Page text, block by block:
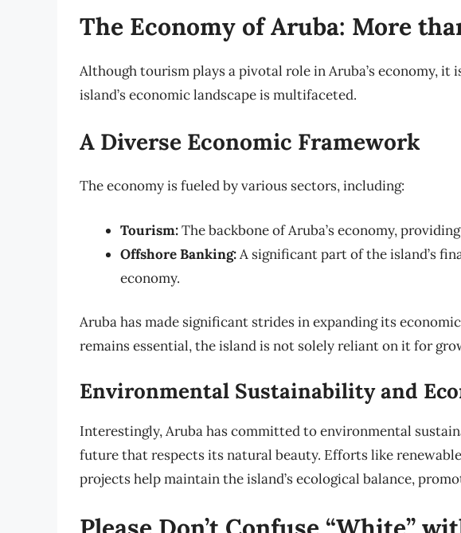
The Economy of Aruba: More
Although tourism plays a pivotal role in Aruba’s economy,
island’s economic landscape is multifaceted.
A Diverse Economic Framework
The economy is fueled by various sectors, including:
Tourism:The backbone of Aruba’s economy,
Offshore Banking:A significant part of the island’s
economy.
Aruba has made significant strides in expanding its
remains essential, the island is not solely reliant on it for
Environmental Sustainability and
Interestingly, Aruba has committed to environmental
future that respects its natural beauty. Efforts like
projects help maintain the island’s ecological balance,